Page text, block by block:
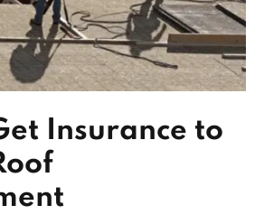
Insurance to